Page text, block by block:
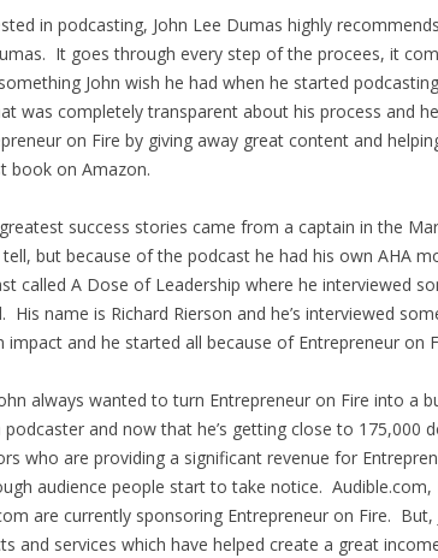
in podcasting, John Lee Dumas highly
It goes through every step of the procees, it
something John wish he had when he started
was completely transparent about his process and
on Fire by giving away great content and
book on Amazon.
greatest success stories came from a captain in the
but because of the podcast he had his own AHA
called A Dose of Leadership where he interviewed
His name is Richard Rierson and he’s interviewed
impact and he started all because of Entrepreneur on
always wanted to turn Entrepreneur on Fire into a
and now that he’s getting close to 175,000
who are providing a significant revenue for
audience people start to take notice.
are currently sponsoring Entrepreneur on Fire.
and services which have helped create a great